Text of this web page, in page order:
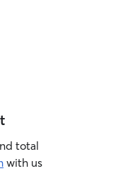
total
with us